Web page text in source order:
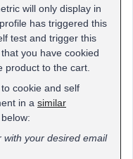
will only display in
has triggered this
test and trigger this
you have cookied
product to the cart.
cookie and self
in a similar
with your desired email